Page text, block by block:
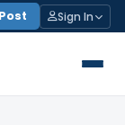
Sign In